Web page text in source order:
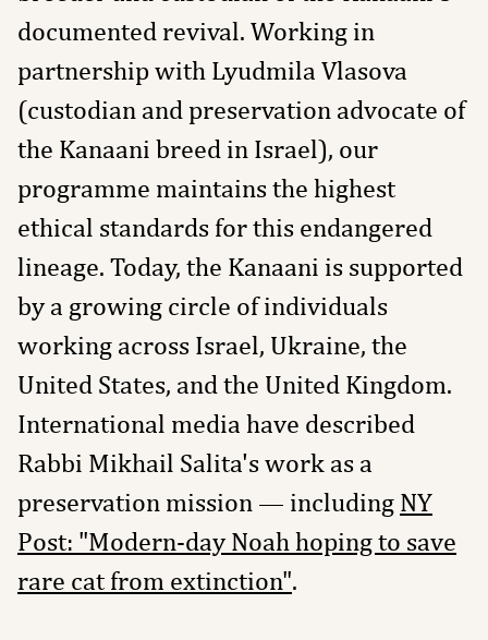
documented revival. Working in
partnership with Lyudmila Vlasova
(custodian and preservation advocate of
the Kanaani breed in Israel), our
programme maintains the highest
ethical standards for this endangered
lineage. Today, the Kanaani is supported
by a growing circle of individuals
working across Israel, Ukraine, the
United States, and the United Kingdom.
International media have described
Rabbi Mikhail Salita's work as a
preservation mission — including NY
Post: "Modern-day Noah hoping to save
rare cat from extinction".